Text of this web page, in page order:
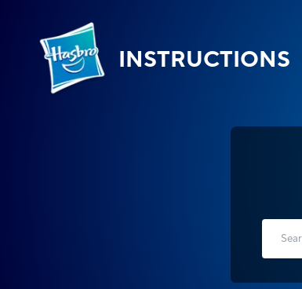
INSTRUCTIONS